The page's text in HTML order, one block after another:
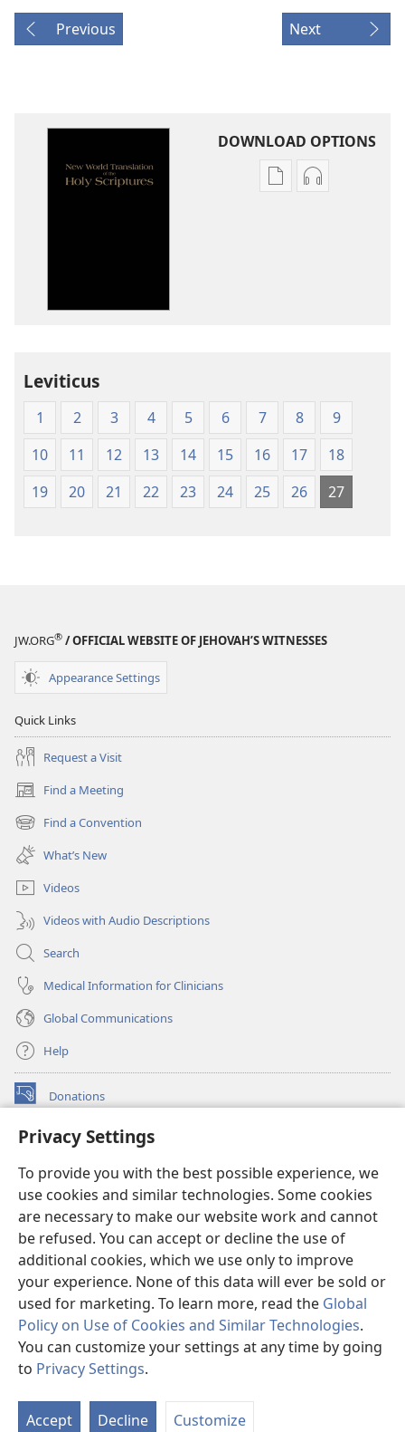
Privacy Settings
To provide you with the best possible experience, we
use cookies and similar technologies. Some cookies
are necessary to make our website work and cannot
be refused. You can accept or decline the use of
additional cookies, which we use only to improve
your experience. None of this data will ever be sold or
used for marketing. To learn more, read the Global
Policy on Use of Cookies and Similar Technologies.
You can customize your settings at any time by going
to Privacy Settings.
Accept Decline Customize
Previous Next
DOWNLOAD OPTIONS
Publication
(1984 Edition)
Audio
(1984 Edition)
Leviticus
1 2 3 4 5 6 7 8
9
10
11 12 13 14 15 16 17
18
19
20 21 22 23 24 25 26 27
JW.ORG® / OFFICIAL WEBSITE OF JEHOVAH’S WITNESSES
Appearance Settings
Quick Links
Request a Visit
Find a Meeting
(opens
new
window)
Find a Convention
(opens
new
window)
What’s New
Videos
Videos with Audio Descriptions
Search
Medical Information for Clinicians
Global Communications
Help
Donations
(opens
window)Watchtower ONLINE LIBRARY™
new
window)JW Hub ®
(opens
new
window)
®
Watchtower Library
Copyright
© 2026 Watch Tower Bible and Tract Society of Pennsylvania.
TERMS OF USE|